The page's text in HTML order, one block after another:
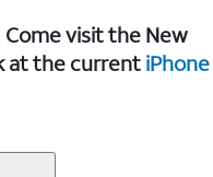
visit the New
at the current iPhone